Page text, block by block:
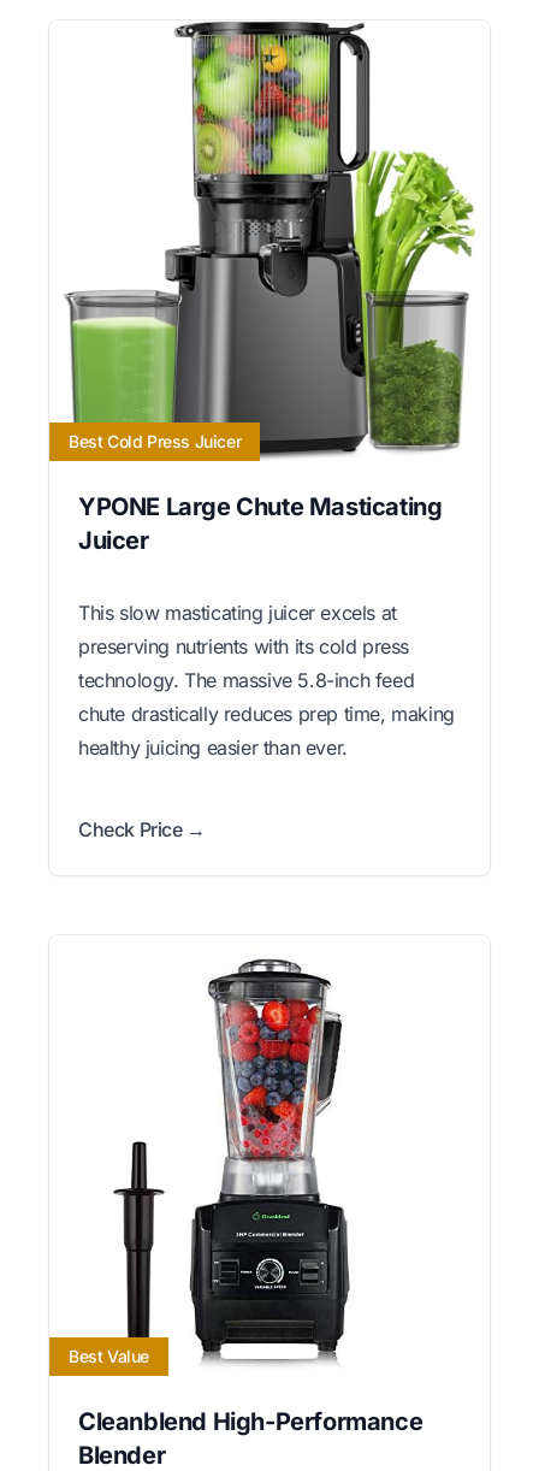
Best Cold Press Juicer
YPONE Large Chute Masticating
Juicer
This slow masticating juicer excels at
preserving nutrients with its cold press
technology. The massive 5.8-inch feed
chute drastically reduces prep time, making
healthy juicing easier than ever.
Check Price →
Best Value
Cleanblend High-Performance
Blender